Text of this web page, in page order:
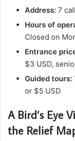
Address: 7
Hours of
Closed on
Entrance
$3 USD,
Guided tours:
or $5 USD
A Bird’s Eye
the Relief